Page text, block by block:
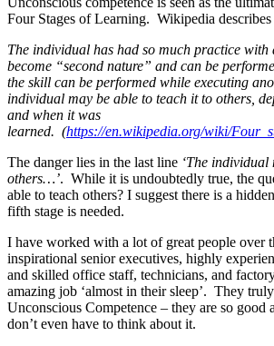
Four Stages of Learning. Wikipedia
The individual has had so much practice with
become “second nature” and can be
the skill can be performed while executing
individual may be able to teach it to others,
and when it was
learned. (https://en.wikipedia.org/wiki/
The danger lies in the last line ‘The individual
others…’. While it is undoubtedly true, the
able to teach others? I suggest there is a
fifth stage is needed.
I have worked with a lot of great people over
inspirational senior executives, highly
and skilled office staff, technicians, and
amazing job ‘almost in their sleep’. They
Unconscious Competence – they are so good
don’t even have to think about it.